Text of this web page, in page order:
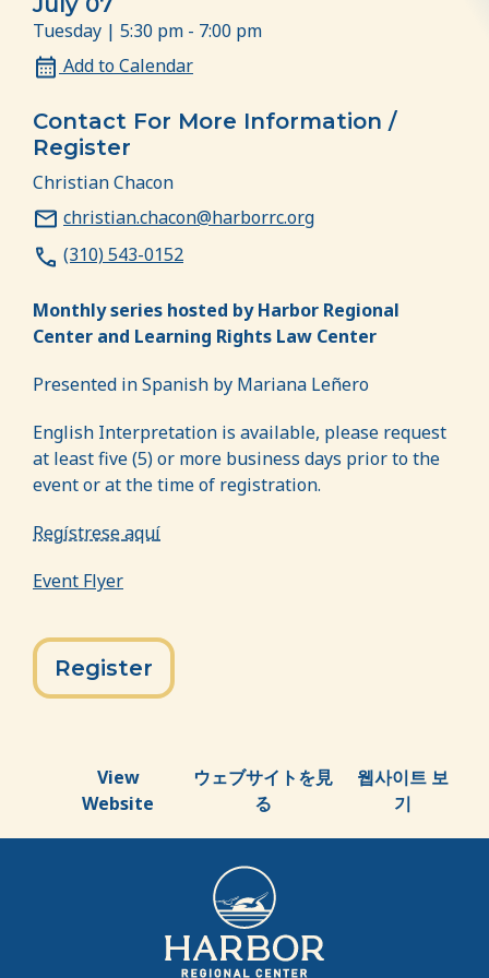
Tuesday | 5:30 pm - 7:00 pm
Add to Calendar
Contact For More Information /
Register
Christian Chacon
christian.chacon@harborrc.org
(310) 543-0152
Monthly series hosted by Harbor Regional
Center and Learning Rights Law Center
Presented in Spanish by Mariana Leñero
English Interpretation is available, please request
at least five (5) or more business days prior to the
event or at the time of registration.
Regístreseaquí
Event Flyer
Register
View
Website
ウェブサイトを見
る
웹사이트 보
기